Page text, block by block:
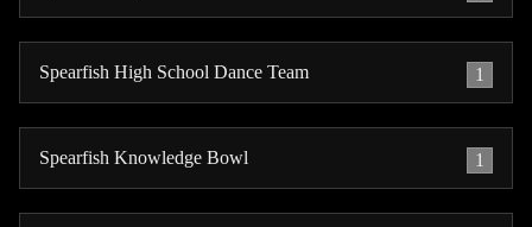
Spearfish High School Dance Team 1
Spearfish Knowledge Bowl 1